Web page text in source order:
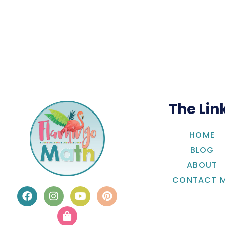
The
HOME
BLOG
ABOUT
CONTACT